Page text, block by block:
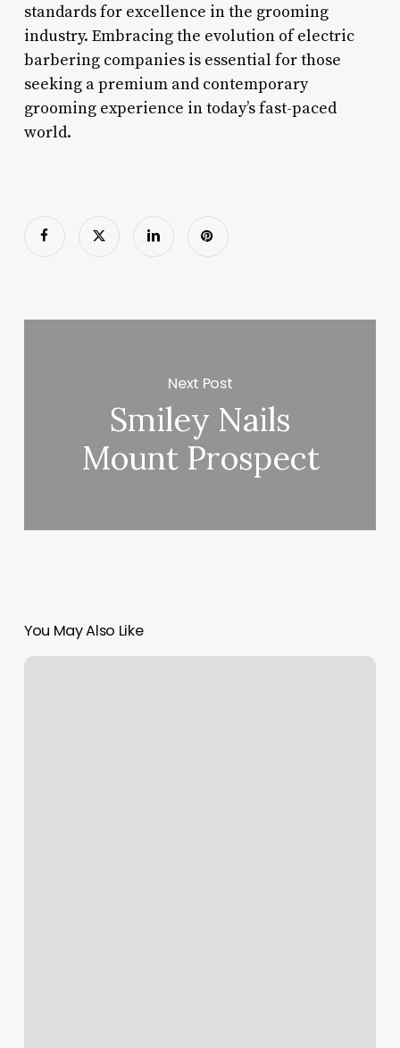
standards for excellence in the grooming
industry. Embracing the evolution of electric
barbering companies is essential for those
seeking a premium and contemporary
grooming experience in today’s fast-paced
world.
Next Post
Smiley Nails
Mount Prospect
You May Also Like
Boulevard